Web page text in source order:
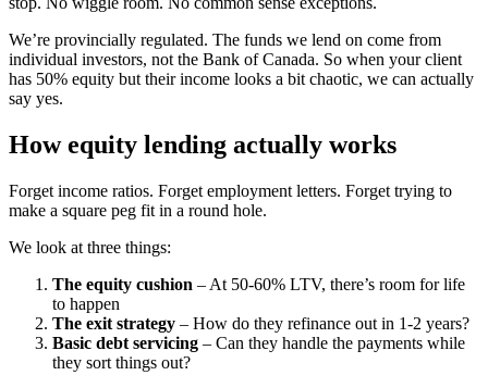
We’re provincially regulated. The funds we lend on come from
individual investors, not the Bank of Canada. So when your client
has 50% equity but their income looks a bit chaotic, we can actually
say yes.
How equity lending actually works
Forget income ratios. Forget employment letters. Forget trying to
make a square peg fit in a round hole.
We look at three things:
The equity cushion – At 50-60% LTV, there’s room for life
to happen
The exit strategy – How do they refinance out in 1-2 years?
Basic debt servicing – Can they handle the payments while
they sort things out?